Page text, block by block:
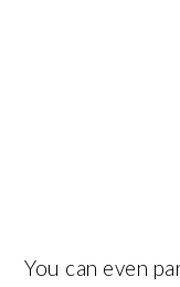
You can even